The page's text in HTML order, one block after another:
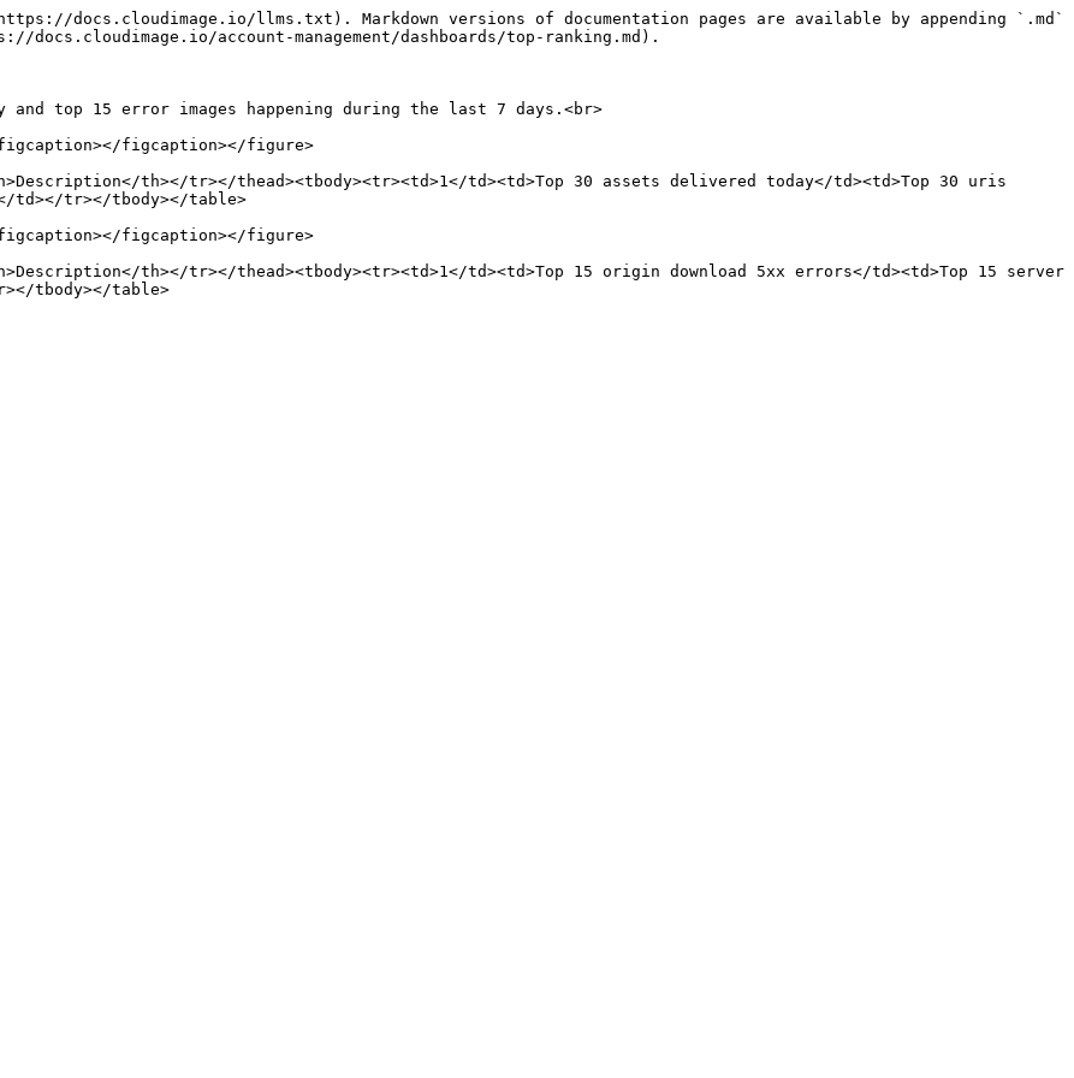
docs.cloudimage.io/llms.txt). Markdown versions of documentation pages are available by appending `.md`
account-management/dashboards/top-ranking.md).
and top 15 error images happening during the last 7 days.<br>
figcaption></figure>
th></tr></thead><tbody><tr><td>1</td><td>Top 30 assets delivered today</td><td>Top 30 uris
tr></tbody></table>
figcaption></figure>
th></tr></thead><tbody><tr><td>1</td><td>Top 15 origin download 5xx errors</td><td>Top 15 server